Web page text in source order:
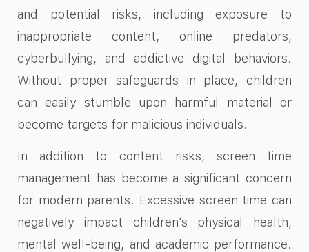
and potential risks, including exposure to
inappropriate content, online predators,
cyberbullying, and addictive digital behaviors.
Without proper safeguards in place, children
can easily stumble upon harmful material or
become targets for malicious individuals.
In addition to content risks, screen time
management has become a significant concern
for modern parents. Excessive screen time can
negatively impact children’s physical health,
mental well-being, and academic performance.